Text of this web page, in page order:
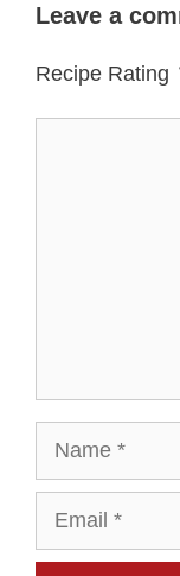
Leave a
Recipe Rating